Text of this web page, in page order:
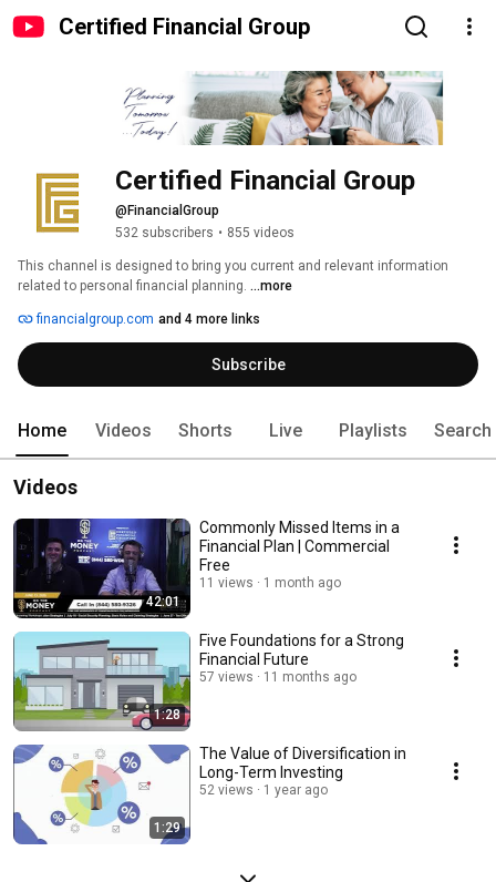
Certified Financial Group
Certified Financial Group
@FinancialGroup
532 subscribers • 855 videos
This channel is designed to bring you current and relevant information
related to personal financial planning. ...more
financialgroup.com and 4 more links
Subscribe
Home Videos Shorts Live Playlists Search
Videos
42:01
Commonly Missed Items in a
Financial Plan | Commercial
Free
11 views 1 month ago
1:28
Five Foundations for a Strong
Financial Future
57 views 11 months ago
1:29
The Value of Diversification in
Long-Term Investing
52 views 1 year ago